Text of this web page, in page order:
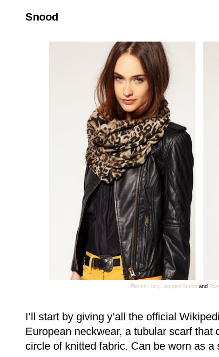
Snood
Pieces Lucy Leopard Snoodand
I’ll start by giving y’all the official
European neckwear, a tubular scarf that
circle of knitted fabric. Can be worn as a